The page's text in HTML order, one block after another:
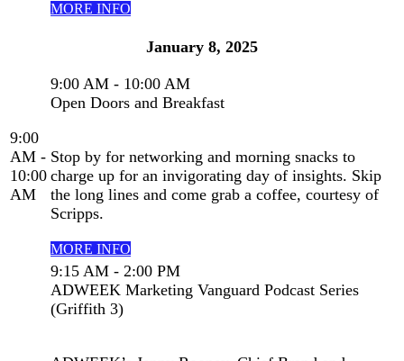
MORE INFO
January 8, 2025
9:00
AM -
10:00
AM
9:00 AM - 10:00 AM
Open Doors and Breakfast
Stop by for networking and morning snacks to
charge up for an invigorating day of insights. Skip
the long lines and come grab a coffee, courtesy of
Scripps.
MORE INFO
9:15 AM - 2:00 PM
ADWEEK Marketing Vanguard Podcast Series
(Griffith 3)